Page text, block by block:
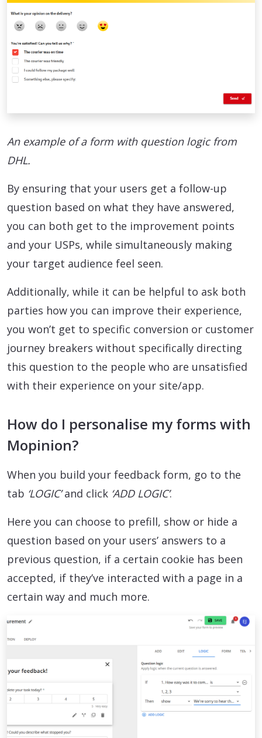
An example of a form with question logic from
DHL.
By ensuring that your users get a follow-up
question based on what they have answered,
you can both get to the improvement points
and your USPs, while simultaneously making
your target audience feel seen.
Additionally, while it can be helpful to ask both
parties how you can improve their experience,
you won’t get to specific conversion or customer
journey breakers without specifically directing
this question to the people who are unsatisfied
with their experience on your site/app.
How do I personalise my forms with
Mopinion?
When you build your feedback form, go to the
tab ‘LOGIC’and click ‘ADD LOGIC’.
Here you can choose to prefill, show or hide a
question based on your users’ answers to a
previous question, if a certain cookie has been
accepted, if they’ve interacted with a page in a
certain way and much more.